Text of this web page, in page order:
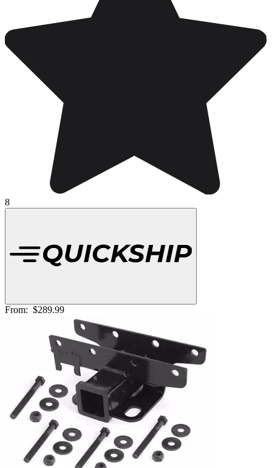
8
From: $289.99